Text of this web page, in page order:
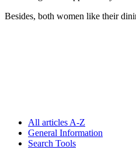
Besides, both women like their
All articles A-Z
General Information
Search Tools